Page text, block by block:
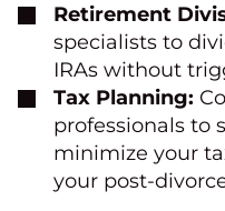
Retirement
specialists to
IRAs without
Tax Planning:
professionals to
minimize your
your post-